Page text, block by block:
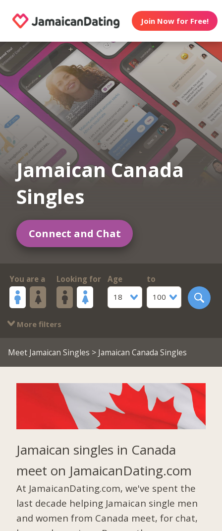
Join Now for Free!
Jamaican Canada
Singles
Connect and Chat
You are a Looking for
Age
18
to
100
More filters
Meet Jamaican Singles > Jamaican Canada Singles
Jamaican singles in Canada
meet on JamaicanDating.com
At JamaicanDating.com, we've spent the
last decade helping Jamaican single men
and women from Canada meet, for chat,